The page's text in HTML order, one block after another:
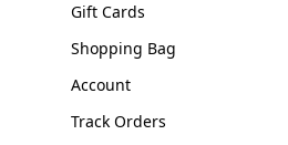
Gift Cards
Shopping Bag
Account
Track Orders